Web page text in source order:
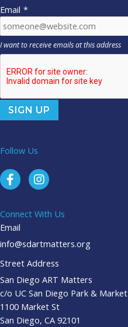
Email *
I want to receive emails at this address
Follow Us
Connect With Us
Email
info@sdartmatters.org
Street Address
San Diego ART Matters
c/o UC San Diego Park & Market
1100 Market St
San Diego, CA 92101